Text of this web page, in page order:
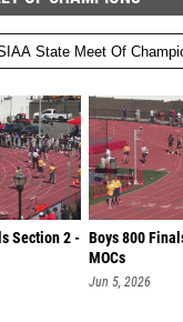
Section 2 - Boys 800
MOCs
Jun 5, 2026